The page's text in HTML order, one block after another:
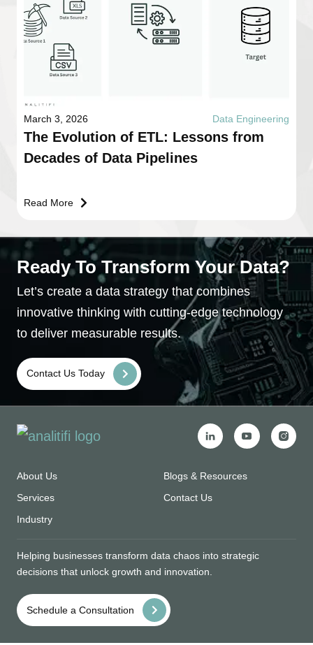
March 3, 2026 Data Engineering
The Evolution of ETL: Lessons from
Decades of Data Pipelines
Read More
Ready To Transform Your Data?
Let’s create a data strategy that combines
innovative thinking with cutting-edge technology
to deliver measurable results.
Contact Us Today
About Us
Services
Industry
Blogs & Resources
Contact Us
Helping businesses transform data chaos into strategic
decisions that unlock growth and innovation.
Schedule a Consultation